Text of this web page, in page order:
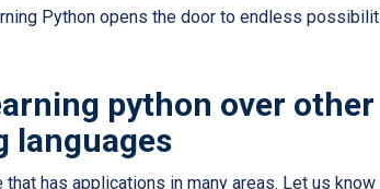
Python opens the door to endless
python over other
languages
that has applications in many areas. Let us